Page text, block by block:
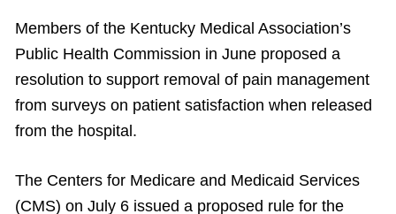
Members of the Kentucky Medical Association’s
Public Health Commission in June proposed a
resolution to support removal of pain management
from surveys on patient satisfaction when released
from the hospital.
The Centers for Medicare and Medicaid Services
(CMS) on July 6 issued a proposed rule for the